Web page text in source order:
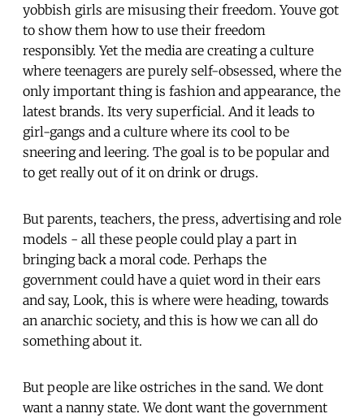
yobbish girls are misusing their freedom. Youve got
to show them how to use their freedom
responsibly. Yet the media are creating a culture
where teenagers are purely self-obsessed, where the
only important thing is fashion and appearance, the
latest brands. Its very superficial. And it leads to
girl-gangs and a culture where its cool to be
sneering and leering. The goal is to be popular and
to get really out of it on drink or drugs.
But parents, teachers, the press, advertising and role
models - all these people could play a part in
bringing back a moral code. Perhaps the
government could have a quiet word in their ears
and say, Look, this is where were heading, towards
an anarchic society, and this is how we can all do
something about it.
But people are like ostriches in the sand. We dont
want a nanny state. We dont want the government